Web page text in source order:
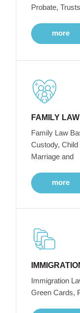
Probate,
more
FAMILY LAW
Family Law
Custody,
Marriage and
more
Immigration
Green Cards,